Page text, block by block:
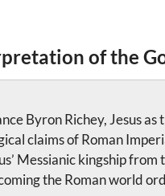
of the
Byron Richey, Jesus as
claims of Roman
Messianic kingship
the Roman world